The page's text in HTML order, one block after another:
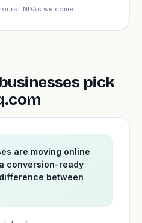
· NDAs welcome
pick
are moving online
conversion-ready
between